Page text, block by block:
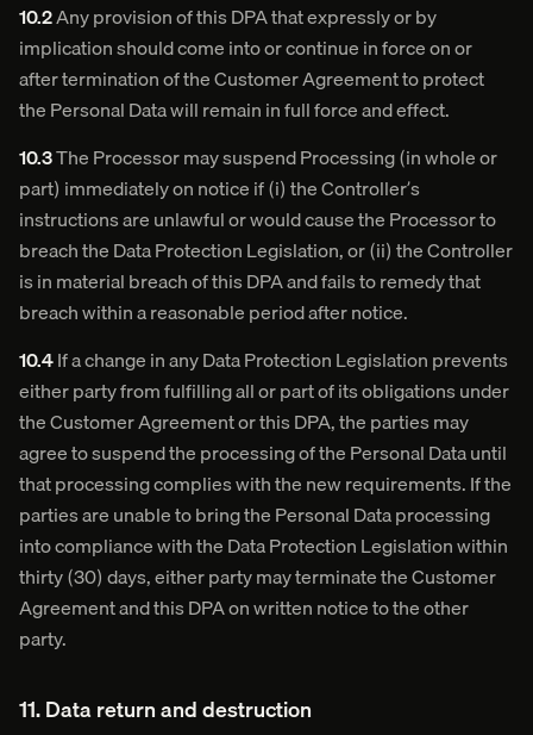
10.2Any provision of this DPA that expressly or by
implication should come into or continue in force on or
after termination of the Customer Agreement to protect
the Personal Data will remain in full force and effect.
10.3The Processor may suspend Processing (in whole or
part) immediately on notice if (i) the Controller’s
instructions are unlawful or would cause the Processor to
breach the Data Protection Legislation, or (ii) the Controller
is in material breach of this DPA and fails to remedy that
breach within a reasonable period after notice.
10.4If a change in any Data Protection Legislation prevents
either party from fulfilling all or part of its obligations under
the Customer Agreement or this DPA, the parties may
agree to suspend the processing of the Personal Data until
that processing complies with the new requirements. If the
parties are unable to bring the Personal Data processing
into compliance with the Data Protection Legislation within
thirty (30) days, either party may terminate the Customer
Agreement and this DPA on written notice to the other
party.
11. Data return and destruction